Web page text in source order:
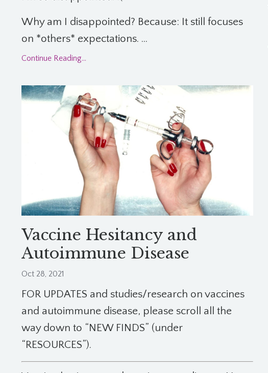
Why am I disappointed? Because: It still focuses
on *others* expectations. ...
Continue Reading...
Vaccine Hesitancy and
Autoimmune Disease
Oct 28, 2021
FOR UPDATES and studies/research on vaccines
and autoimmune disease, please scroll all the
way down to “NEW FINDS” (under
“RESOURCES”).